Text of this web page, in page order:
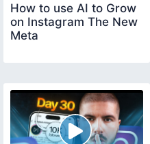
How to use AI to Grow
on Instagram The New
Meta